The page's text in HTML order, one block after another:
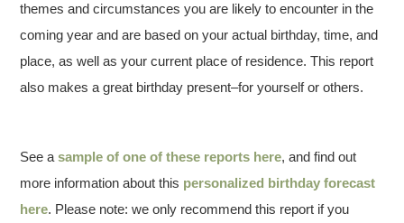
themes and circumstances you are likely to encounter in the
coming year and are based on your actual birthday, time, and
place, as well as your current place of residence. This report
also makes a great birthday present–for yourself or others.
See asample of one of these reports here, and find out
more information about this personalized birthday forecast
here. Please note: we only recommend this report if you